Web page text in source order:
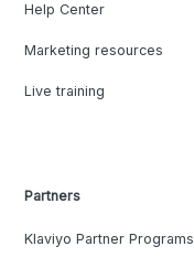
Help Center
Marketing resources
Live training
Partners
Klaviyo Partner Programs